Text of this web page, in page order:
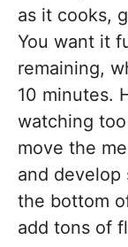
as it cooks,
You want it
remaining,
10 minutes.
watching
move the
and develop
the bottom
add tons of